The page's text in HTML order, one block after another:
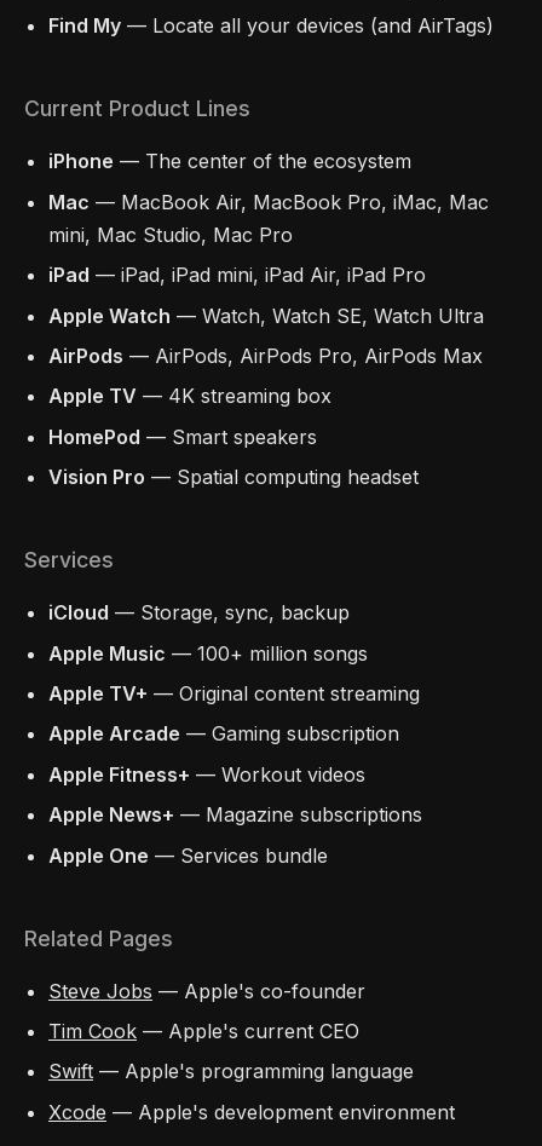
Find My — Locate all your devices (and AirTags)
Current Product Lines
iPhone — The center of the ecosystem
Mac — MacBook Air, MacBook Pro, iMac, Mac
mini, Mac Studio, Mac Pro
iPad — iPad, iPad mini, iPad Air, iPad Pro
Apple Watch — Watch, Watch SE, Watch Ultra
AirPods — AirPods, AirPods Pro, AirPods Max
Apple TV — 4K streaming box
HomePod — Smart speakers
Vision Pro — Spatial computing headset
Services
iCloud — Storage, sync, backup
Apple Music — 100+ million songs
Apple TV+ — Original content streaming
Apple Arcade — Gaming subscription
Apple Fitness+ — Workout videos
Apple News+ — Magazine subscriptions
Apple One — Services bundle
Related Pages
Steve Jobs — Apple's co-founder
Tim Cook — Apple's current CEO
Swift — Apple's programming language
Xcode — Apple's development environment